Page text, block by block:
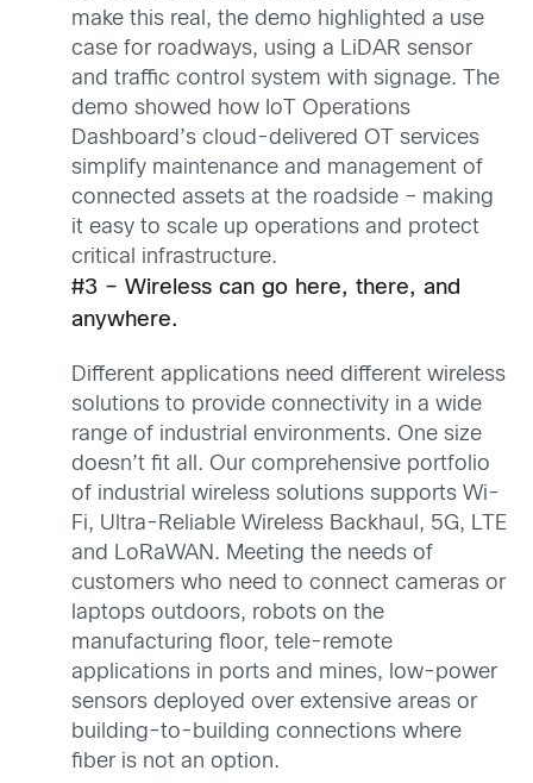
make this real, the demo highlighted a use
case for roadways, using a LiDAR sensor
and traffic control system with signage. The
demo showed how IoT Operations
Dashboard’s cloud-delivered OT services
simplify maintenance and management of
connected assets at the roadside – making
it easy to scale up operations and protect
critical infrastructure.
#3 – Wireless can go here, there, and
anywhere.
Different applications need different wireless
solutions to provide connectivity in a wide
range of industrial environments. One size
doesn’t fit all. Our comprehensive portfolio
of industrial wireless solutions supports Wi-
Fi, Ultra-Reliable Wireless Backhaul, 5G, LTE
and LoRaWAN. Meeting the needs of
customers who need to connect cameras or
laptops outdoors, robots on the
manufacturing floor, tele-remote
applications in ports and mines, low-power
sensors deployed over extensive areas or
building-to-building connections where
fiber is not an option.